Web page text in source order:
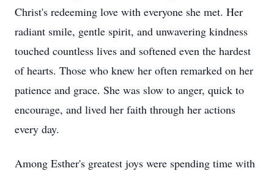
Christ's redeeming love with everyone she met. Her
radiant smile, gentle spirit, and unwavering kindness
touched countless lives and softened even the hardest
of hearts. Those who knew her often remarked on her
patience and grace. She was slow to anger, quick to
encourage, and lived her faith through her actions
every day.
Among Esther's greatest joys were spending time with